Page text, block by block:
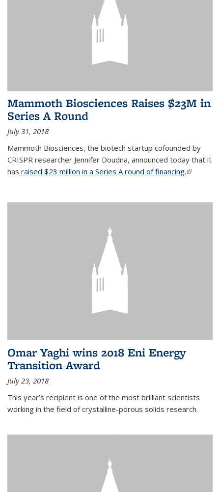
Mammoth Biosciences Raises $23M in
Series A Round
July 31, 2018
Mammoth Biosciences, the biotech startup cofounded by
CRISPR researcher Jennifer Doudna, announced today that it
has raised $23 million in a Series A round of financing.(link is
Omar Yaghi wins 2018 Eni Energy
Transition Award
July 23, 2018
This year’s recipient is one of the most brilliant scientists
working in the field of crystalline-porous solids research.